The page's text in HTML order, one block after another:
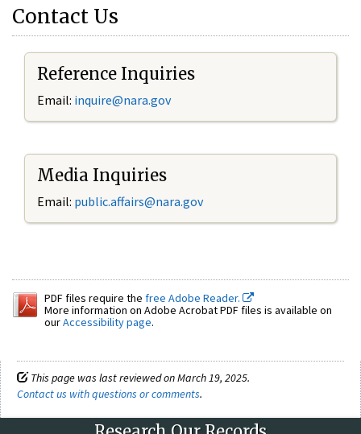
Contact Us
Reference Inquiries
Email: inquire@nara.gov
Media Inquiries
Email: public.affairs@nara.gov
PDF files require the free Adobe Reader.
More information on Adobe Acrobat PDF files is available on
ourAccessibility page.
This page was last reviewed on March 19, 2025.
Contact us with questions or comments.